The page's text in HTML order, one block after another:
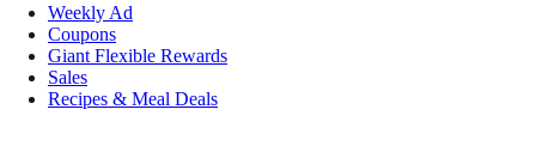
Weekly Ad
Coupons
Giant Flexible Rewards
Sales
Recipes & Meal Deals